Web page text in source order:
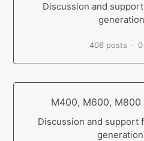
Discussion and
406 posts
M400, M600, M800
Discussion and support
generation